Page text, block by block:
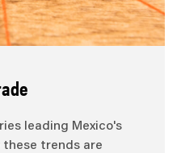
leading Mexico's
trends are